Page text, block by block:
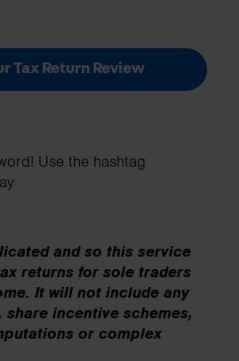
Tax Return Review
Use the hashtag
and so this service
returns for sole traders
It will not include any
incentive schemes,
or complex